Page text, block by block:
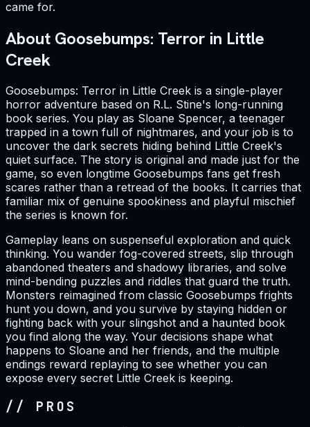
came for.
About Goosebumps: Terror in Little
Creek
Goosebumps: Terror in Little Creek is a single-player
horror adventure based on R.L. Stine's long-running
book series. You play as Sloane Spencer, a teenager
trapped in a town full of nightmares, and your job is to
uncover the dark secrets hiding behind Little Creek's
quiet surface. The story is original and made just for the
game, so even longtime Goosebumps fans get fresh
scares rather than a retread of the books. It carries that
familiar mix of genuine spookiness and playful mischief
the series is known for.
Gameplay leans on suspenseful exploration and quick
thinking. You wander fog-covered streets, slip through
abandoned theaters and shadowy libraries, and solve
mind-bending puzzles and riddles that guard the truth.
Monsters reimagined from classic Goosebumps frights
hunt you down, and you survive by staying hidden or
fighting back with your slingshot and a haunted book
you find along the way. Your decisions shape what
happens to Sloane and her friends, and the multiple
endings reward replaying to see whether you can
expose every secret Little Creek is keeping.
// PROS